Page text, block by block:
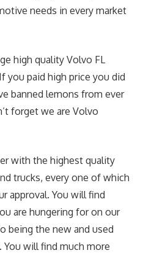
needs in every market
high quality Volvo FL
you paid high price you did
banned lemons from ever
forget we are Volvo
with the highest quality
trucks, every one of which
approval. You will find
are hungering for on our
being the new and used
will find much more